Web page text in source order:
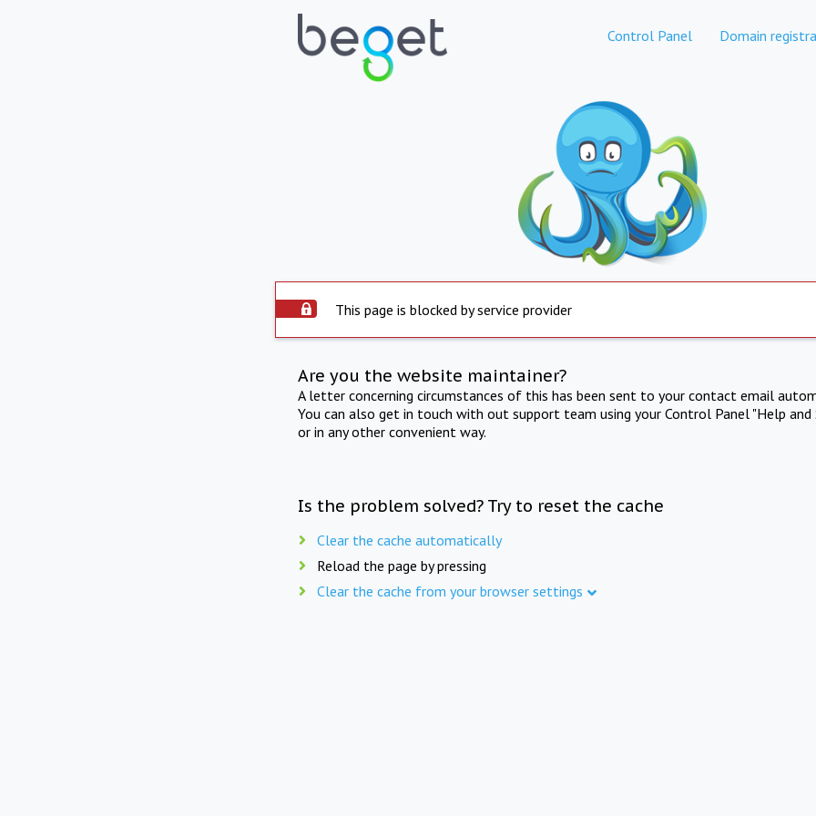
Control Panel Domain
This page is blocked by service provider
Are you the website maintainer?
A letter concerning circumstances of this has been sent to your contact email
You can also get in touch with out support team using your Control Panel "Help and
or in any other convenient way.
Is the problem solved? Try to reset the cache
Clear the cache automatically
Reload the page by pressing
Clear the cache from your browser settings